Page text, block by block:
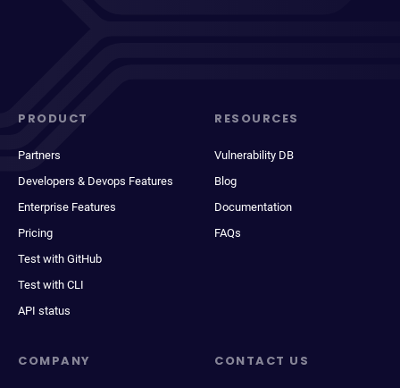
PRODUCT
Partners
Developers & Devops Features
Enterprise Features
Pricing
Test with GitHub
Test with CLI
API status
RESOURCES
Vulnerability DB
Blog
Documentation
FAQs
COMPANY CONTACT US